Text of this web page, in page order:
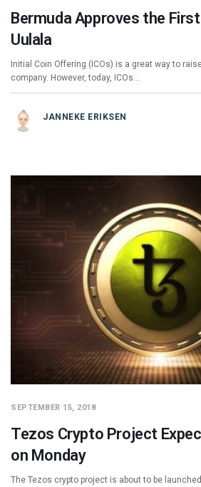
Bermuda Approves the
Uulala
Initial Coin Offering (ICOs) is a great way to
company. However, today, ICOs…
JANNEKE ERIKSEN
SEPTEMBER 15, 2018
Tezos Crypto Project
on Monday
The Tezos crypto project is about to be